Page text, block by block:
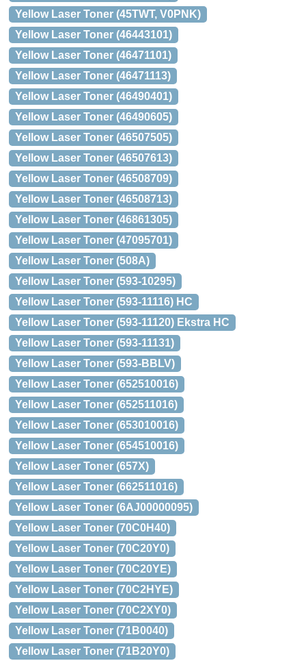
Yellow Laser Toner (45TWT, V0PNK)
Yellow Laser Toner (46443101)
Yellow Laser Toner (46471101)
Yellow Laser Toner (46471113)
Yellow Laser Toner (46490401)
Yellow Laser Toner (46490605)
Yellow Laser Toner (46507505)
Yellow Laser Toner (46507613)
Yellow Laser Toner (46508709)
Yellow Laser Toner (46508713)
Yellow Laser Toner (46861305)
Yellow Laser Toner (47095701)
Yellow Laser Toner (508A)
Yellow Laser Toner (593-10295)
Yellow Laser Toner (593-11116) HC
Yellow Laser Toner (593-11120) Ekstra HC
Yellow Laser Toner (593-11131)
Yellow Laser Toner (593-BBLV)
Yellow Laser Toner (652510016)
Yellow Laser Toner (652511016)
Yellow Laser Toner (653010016)
Yellow Laser Toner (654510016)
Yellow Laser Toner (657X)
Yellow Laser Toner (662511016)
Yellow Laser Toner (6AJ00000095)
Yellow Laser Toner (70C0H40)
Yellow Laser Toner (70C20Y0)
Yellow Laser Toner (70C20YE)
Yellow Laser Toner (70C2HYE)
Yellow Laser Toner (70C2XY0)
Yellow Laser Toner (71B0040)
Yellow Laser Toner (71B20Y0)